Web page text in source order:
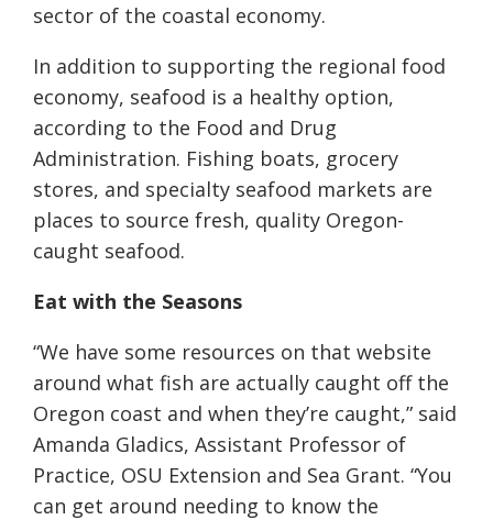
sector of the coastal economy.
In addition to supporting the regional food
economy, seafood is a healthy option,
according to the Food and Drug
Administration. Fishing boats, grocery
stores, and specialty seafood markets are
places to source fresh, quality Oregon-
caught seafood.
Eat with the Seasons
“We have some resources on that website
around what fish are actually caught off the
Oregon coast and when they’re caught,” said
Amanda Gladics, Assistant Professor of
Practice, OSU Extension and Sea Grant. “You
can get around needing to know the